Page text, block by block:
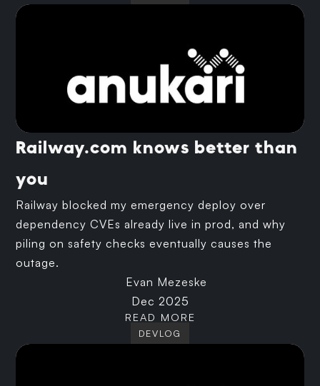
Railway.com knows better than
you
Railway blocked my emergency deploy over
dependency CVEs already live in prod, and why
piling on safety checks eventually causes the
outage.
Evan Mezeske
Dec 2025
READ MORE
DEVLOG